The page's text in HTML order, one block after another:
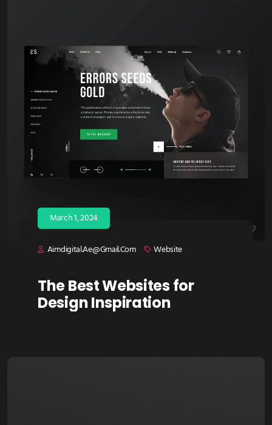
March 1, 2024
Aimdigital.ae@gmail.com Website
The Best Websites for
Design Inspiration